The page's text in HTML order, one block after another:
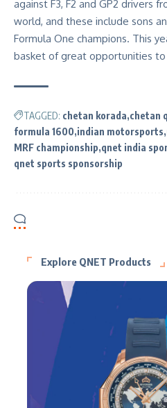
against F3, F2 and GP2 drivers
world, and these include sons
Formula One champions. This
basket of great opportunities
TAGGED: chetan korada chetan
formula 1600 indian motorsports
MRF championship qnet india
qnet sports sponsorship
Explore QNET Products